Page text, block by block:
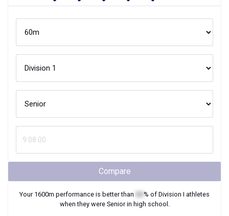
Compare
Your 1600m performance is better than % of Division I athletes
when they were Seniorin high school.